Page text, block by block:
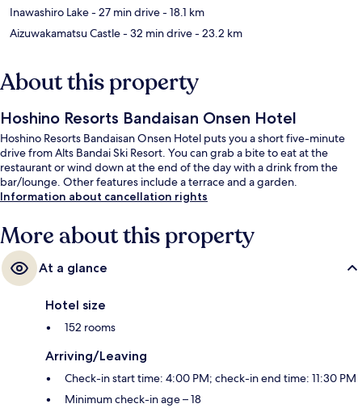
Inawashiro Lake- 27 min drive- 18.1 km
Aizuwakamatsu Castle- 32 min drive- 23.2 km
About this property
Hoshino Resorts Bandaisan Onsen Hotel
Hoshino Resorts Bandaisan Onsen Hotel puts you a short five-minute
drive from Alts Bandai Ski Resort. You can grab a bite to eat at the
restaurant or wind down at the end of the day with a drink from the
bar/lounge. Other features include a terrace and a garden.
Information about cancellation rights
More about this property
At a glance
Hotel size
152 rooms
Arriving/Leaving
Check-in start time: 4:00 PM; check-in end time: 11:30 PM
Minimum check-in age – 18